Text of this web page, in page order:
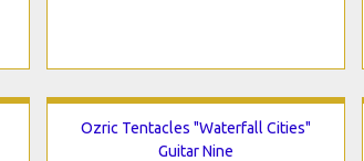
Ozric Tentacles "Waterfall Cities"
Guitar Nine